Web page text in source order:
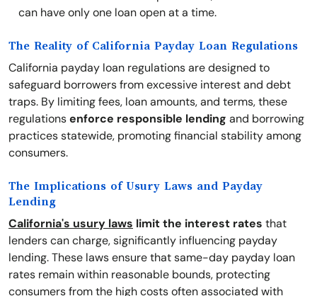
can have only one loan open at a time.
The Reality of California Payday Loan Regulations
California payday loan regulations are designed to
safeguard borrowers from excessive interest and debt
traps. By limiting fees, loan amounts, and terms, these
regulationsenforce responsible lending and borrowing
practices statewide, promoting financial stability among
consumers.
The Implications of Usury Laws and Payday
Lending
California's usury laws limit the interest rates that
lenders can charge, significantly influencing payday
lending. These laws ensure that same-day payday loan
rates remain within reasonable bounds, protecting
consumers from the high costs often associated with